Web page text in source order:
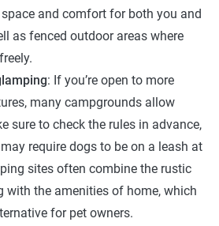
and comfort for both you and
as fenced outdoor areas where
: If you’re open to more
many campgrounds allow
sure to check the rules in advance,
require dogs to be on a leash at
sites often combine the rustic
with the amenities of home, which
for pet owners.